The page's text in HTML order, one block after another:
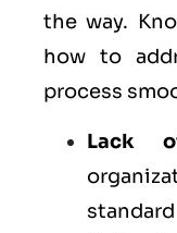
the way.
how to
process
Lack